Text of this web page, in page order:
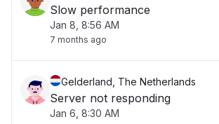
Slow performance
Jan 8, 8:56 AM
7 months ago
Gelderland, The Netherlands
Server not responding
Jan 6, 8:30 AM